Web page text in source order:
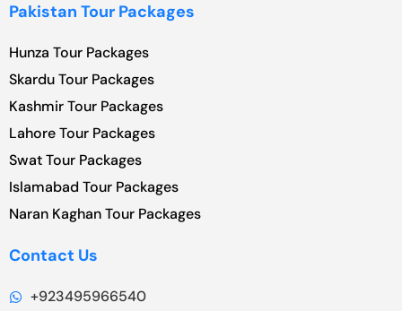
Pakistan Tour Packages
Hunza Tour Packages
Skardu Tour Packages
Kashmir Tour Packages
Lahore Tour Packages
Swat Tour Packages
Islamabad Tour Packages
Naran Kaghan Tour Packages
Contact Us
+923495966540